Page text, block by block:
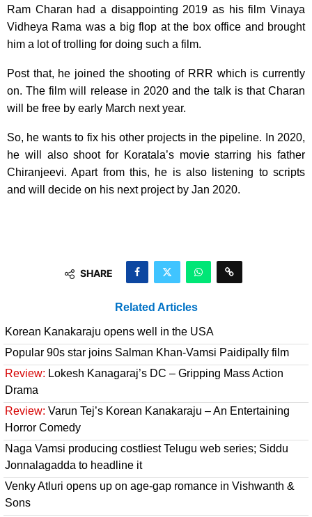
Ram Charan had a disappointing 2019 as his film Vinaya
Vidheya Rama was a big flop at the box office and brought
him a lot of trolling for doing such a film.
Post that, he joined the shooting of RRR which is currently
on. The film will release in 2020 and the talk is that Charan
will be free by early March next year.
So, he wants to fix his other projects in the pipeline. In 2020,
he will also shoot for Koratala’s movie starring his father
Chiranjeevi. Apart from this, he is also listening to scripts
and will decide on his next project by Jan 2020.
SHARE
Related Articles
Korean Kanakaraju opens well in the USA
Popular 90s star joins Salman Khan-Vamsi Paidipally film
Review: Lokesh Kanagaraj’s DC – Gripping Mass Action
Drama
Review: Varun Tej’s Korean Kanakaraju – An Entertaining
Horror Comedy
Naga Vamsi producing costliest Telugu web series; Siddu
Jonnalagadda to headline it
Venky Atluri opens up on age-gap romance in Vishwanth &
Sons